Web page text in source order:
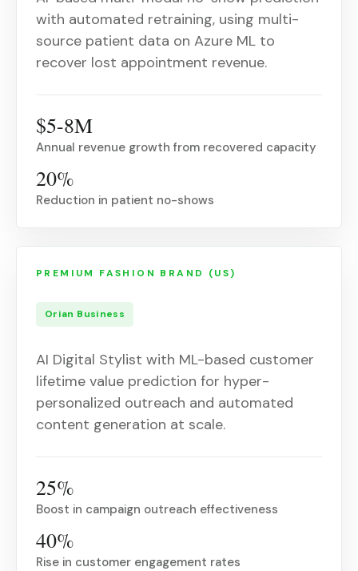
with automated retraining, using multi-
source patient data on Azure ML to
recover lost appointment revenue.
$5-8M
Annual revenue growth from recovered capacity
20%
Reduction in patient no-shows
PREMIUM FASHION BRAND (US)
Orian Business
AI Digital Stylist with ML-based customer
lifetime value prediction for hyper-
personalized outreach and automated
content generation at scale.
25%
Boost in campaign outreach effectiveness
40%
Rise in customer engagement rates